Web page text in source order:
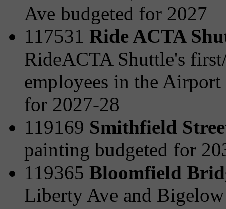
Ave budgeted for 2027
117531 Ride ACTA
RideACTA Shuttle's
employees in the
for 2027-28
119169 Smithfield
painting budgeted for
119365 Bloomfield
Liberty Ave and